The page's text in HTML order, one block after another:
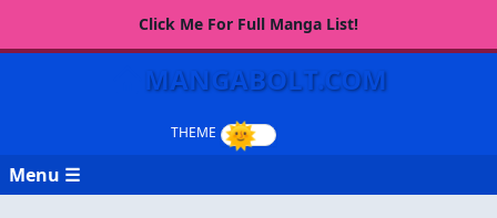
Click Me For Full Manga List!
MANGABOLT.COM
Menu ☰